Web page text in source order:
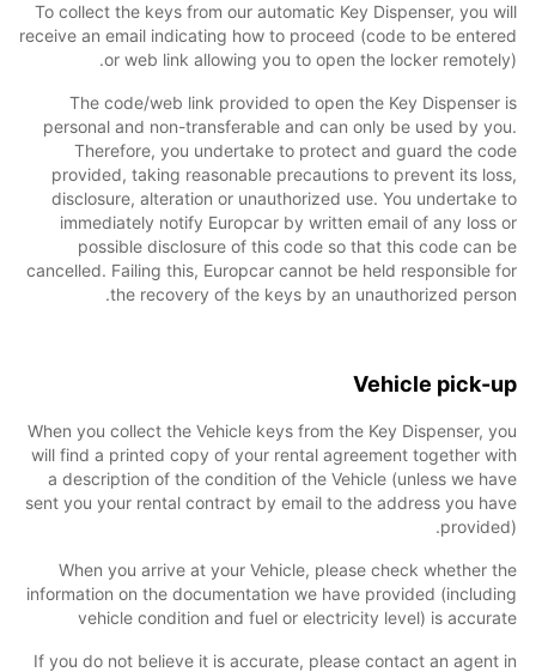
To collect the keys from our automatic Key Dispenser, you will
receive an email indicating how to proceed (code to be entered
or web link allowing you to open the locker remotely).
The code/web link provided to open the Key Dispenser is
personal and non-transferable and can only be used by you.
Therefore, you undertake to protect and guard the code
provided, taking reasonable precautions to prevent its loss,
disclosure, alteration or unauthorized use. You undertake to
immediately notify Europcar by written email of any loss or
possible disclosure of this code so that this code can be
cancelled. Failing this, Europcar cannot be held responsible for
the recovery of the keys by an unauthorized person.
Vehicle pick-up
When you collect the Vehicle keys from the Key Dispenser, you
will find a printed copy of your rental agreement together with
a description of the condition of the Vehicle (unless we have
sent you your rental contract by email to the address you have
provided).
When you arrive at your Vehicle, please check whether the
information on the documentation we have provided (including
vehicle condition and fuel or electricity level) is accurate
If you do not believe it is accurate, please contact an agent in